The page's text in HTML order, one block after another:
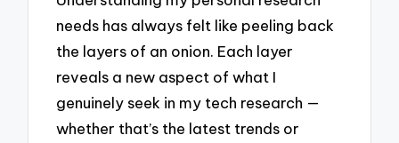
needs has always felt like peeling back
the layers of an onion. Each layer
reveals a new aspect of what I
genuinely seek in my tech research —
whether that’s the latest trends or